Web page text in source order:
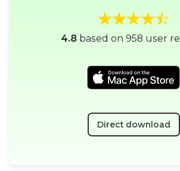
4.8 based on 958 user
Direct download